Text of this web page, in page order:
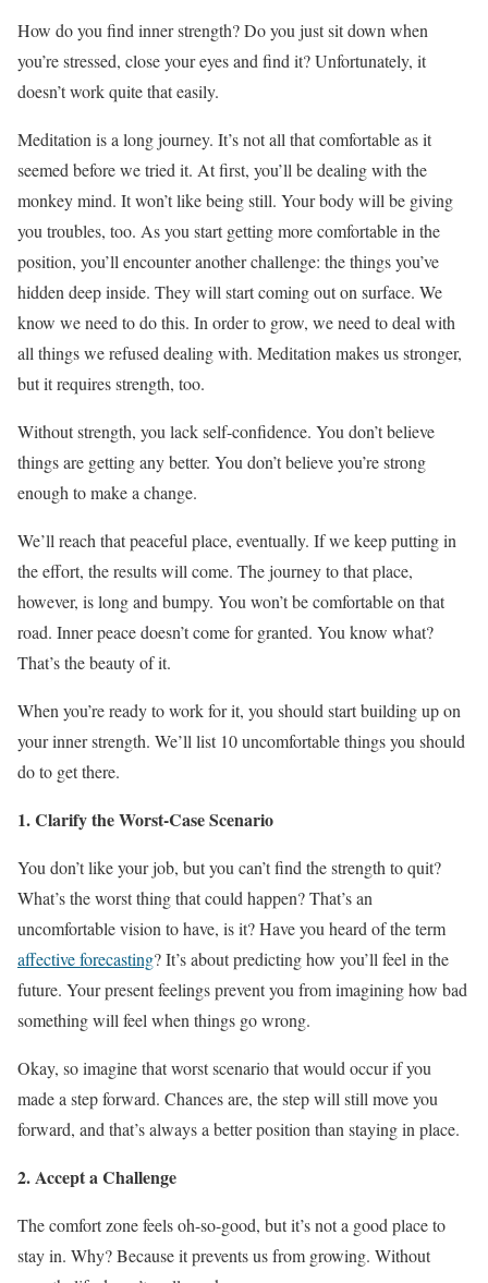
How do you find inner strength? Do you just sit down when
you’re stressed, close your eyes and find it? Unfortunately, it
doesn’t work quite that easily.
Meditation is a long journey. It’s not all that comfortable as it
seemed before we tried it. At first, you’ll be dealing with the
monkey mind. It won’t like being still. Your body will be giving
you troubles, too. As you start getting more comfortable in the
position, you’ll encounter another challenge: the things you’ve
hidden deep inside. They will start coming out on surface. We
know we need to do this. In order to grow, we need to deal with
all things we refused dealing with. Meditation makes us stronger,
but it requires strength, too.
Without strength, you lack self-confidence. You don’t believe
things are getting any better. You don’t believe you’re strong
enough to make a change.
We’ll reach that peaceful place, eventually. If we keep putting in
the effort, the results will come. The journey to that place,
however, is long and bumpy. You won’t be comfortable on that
road. Inner peace doesn’t come for granted. You know what?
That’s the beauty of it.
When you’re ready to work for it, you should start building up on
your inner strength. We’ll list 10 uncomfortable things you should
do to get there.
1. Clarify the Worst-Case Scenario
You don’t like your job, but you can’t find the strength to quit?
What’s the worst thing that could happen? That’s an
uncomfortable vision to have, is it? Have you heard of the term
affective forecasting? It’s about predicting how you’ll feel in the
future. Your present feelings prevent you from imagining how bad
something will feel when things go wrong.
Okay, so imagine that worst scenario that would occur if you
made a step forward. Chances are, the step will still move you
forward, and that’s always a better position than staying in place.
2. Accept a Challenge
The comfort zone feels oh-so-good, but it’s not a good place to
stay in. Why? Because it prevents us from growing. Without